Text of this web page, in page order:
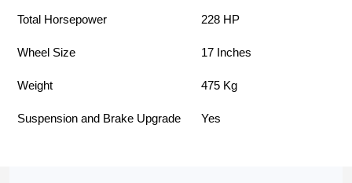
Total Horsepower 228 HP
Wheel Size 17 Inches
Weight 475 Kg
Suspension and Brake Upgrade Yes